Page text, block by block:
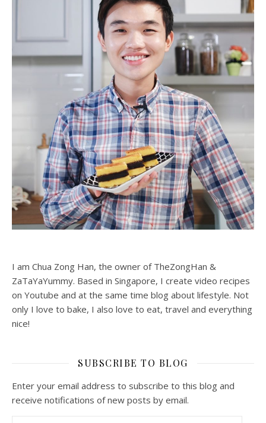
I am Chua Zong Han, the owner of TheZongHan &
ZaTaYaYummy. Based in Singapore, I create video recipes
on Youtube and at the same time blog about lifestyle. Not
only I love to bake, I also love to eat, travel and everything
nice!
SUBSCRIBE TO BLOG
Enter your email address to subscribe to this blog and
receive notifications of new posts by email.